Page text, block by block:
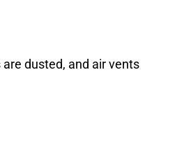
dusted, and air vents